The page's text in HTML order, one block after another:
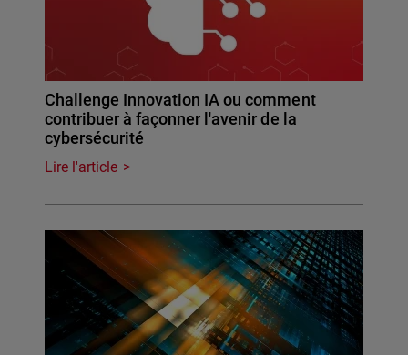
Challenge Innovation IA ou comment
contribuer à façonner l'avenir de la
cybersécurité
Lire l'article